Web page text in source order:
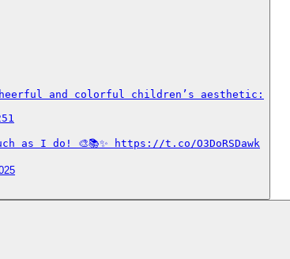
and colorful children’s aesthetic:
I do! 🎨📚✨ https://t.co/O3DoRSDawk